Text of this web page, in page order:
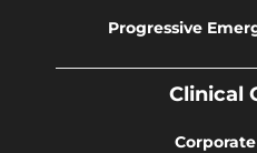
Progressive
Clinical